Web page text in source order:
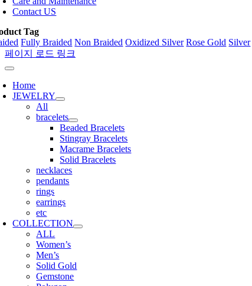
Contact US
Tag
Fully Braided Non Braided Oxidized Silver Rose Gold Silver
페이지 로드 링크
Home
JEWELRY
All
bracelets
Beaded Bracelets
Stingray Bracelets
Macrame Bracelets
Solid Bracelets
necklaces
pendants
rings
earrings
etc
COLLECTION
ALL
Women’s
Men’s
Solid Gold
Gemstone